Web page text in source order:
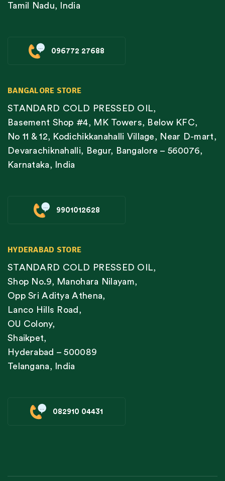
Tamil Nadu, India
096772 27688
BANGALORE STORE
STANDARD COLD PRESSED OIL,
Basement Shop #4, MK Towers, Below KFC,
No 11 & 12, Kodichikkanahalli Village, Near D-mart,
Devarachiknahalli, Begur, Bangalore – 560076,
Karnataka, India
9901012628
HYDERABAD STORE
STANDARD COLD PRESSED OIL,
Shop No.9, Manohara Nilayam,
Opp Sri Aditya Athena,
Lanco Hills Road,
OU Colony,
Shaikpet,
Hyderabad – 500089
Telangana, India
082910 04431